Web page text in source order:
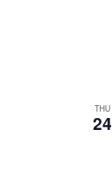
THU
24